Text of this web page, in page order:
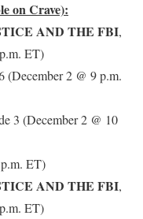
on Crave):
AND THE FBI,
ET)
(December 2 @ 9 p.m.
3 (December 2 @ 10
ET)
AND THE FBI,
ET)